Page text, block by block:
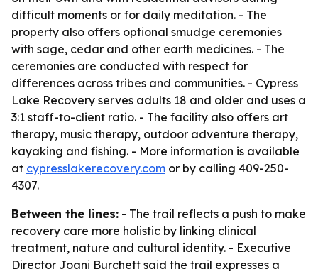
difficult moments or for daily meditation. - The
property also offers optional smudge ceremonies
with sage, cedar and other earth medicines. - The
ceremonies are conducted with respect for
differences across tribes and communities. - Cypress
Lake Recovery serves adults 18 and older and uses a
3:1 staff-to-client ratio. - The facility also offers art
therapy, music therapy, outdoor adventure therapy,
kayaking and fishing. - More information is available
at cypresslakerecovery.com or by calling 409-250-
4307.
Between the lines: - The trail reflects a push to make
recovery care more holistic by linking clinical
treatment, nature and cultural identity. - Executive
Director Joani Burchett said the trail expresses a